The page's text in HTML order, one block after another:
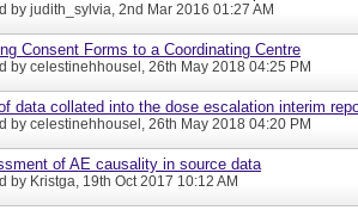
by judith_sylvia, 2nd Mar 2016 01:27 AM
Consent Forms to a Coordinating Centre
by celestinehhousel , 26th May 2018 04:25 PM
data collated into the dose escalation interim
by celestinehhousel , 26th May 2018 04:20 PM
of AE causality in source data
by Kristga, 19th Oct 2017 10:12 AM